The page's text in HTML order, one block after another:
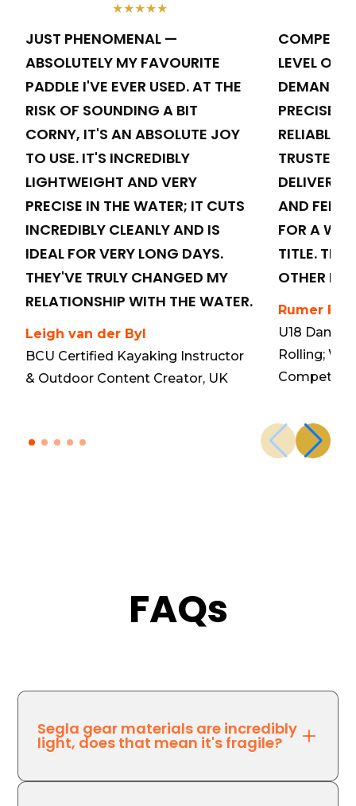
★★★★★
JUST PHENOMENAL —
ABSOLUTELY MY FAVOURITE
PADDLE I'VE EVER USED. AT THE
RISK OF SOUNDING A BIT
CORNY, IT'S AN ABSOLUTE JOY
TO USE. IT'S INCREDIBLY
LIGHTWEIGHT AND VERY
PRECISE IN THE WATER; IT CUTS
INCREDIBLY CLEANLY AND IS
IDEAL FOR VERY LONG DAYS.
THEY'VE TRULY CHANGED MY
RELATIONSHIP WITH THE WATER.
Leigh van der Byl
BCU Certified Kayaking Instructor
& Outdoor Content Creator, UK
LEVEL OF
DEMANDS
PRECISE,
RELIABLE.
TRUSTED
DELIVERS
AND FEEL
FOR A
TITLE.
OTHER
Rumer
U18
Rolling;
Competitor
FAQs
Segla gear materials are incredibly
light, does that mean it's fragile?